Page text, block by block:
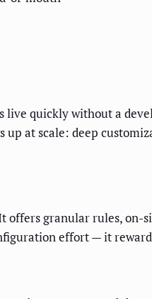
quickly without a
at scale: deep
granular rules, on-
effort — it